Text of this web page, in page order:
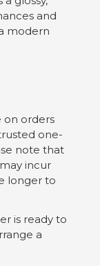
and
modern
on orders
one-
note that
incur
longer to
is ready to
a